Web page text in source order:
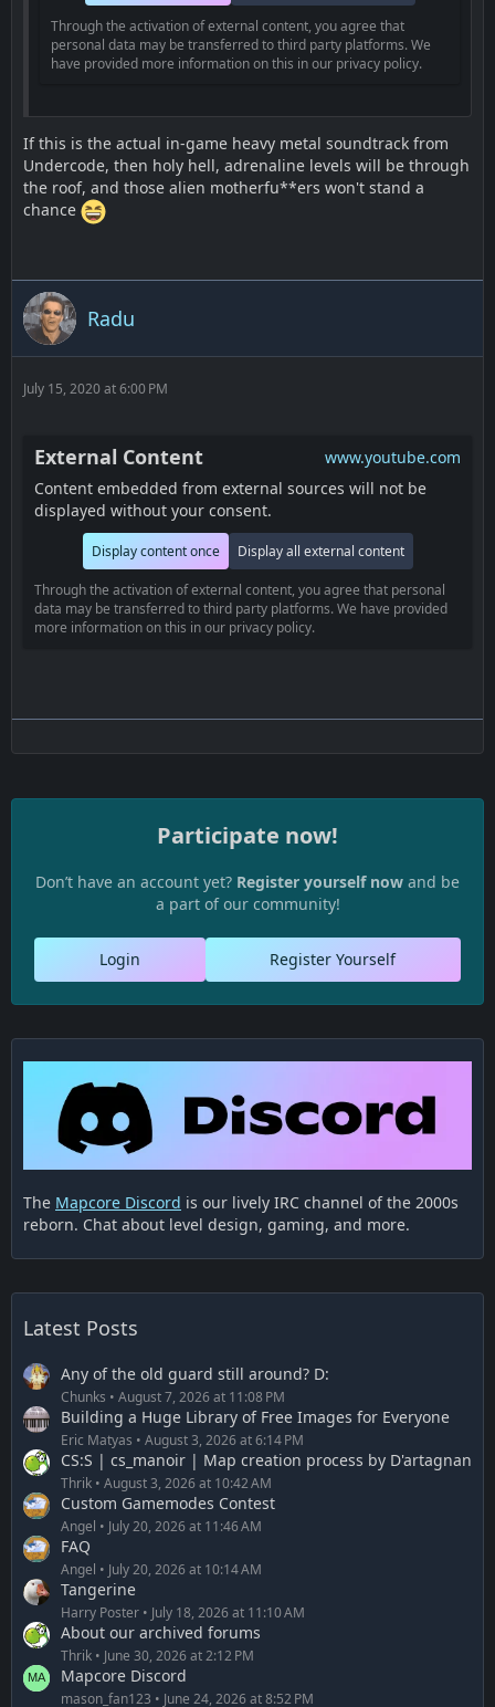
Through the activation of external content, you agree that
personal data may be transferred to third party platforms. We
have provided more information on this in our privacy policy.
If this is the actual in-game heavy metal soundtrack from
Undercode, then holy hell, adrenaline levels will be through
the roof, and those alien motherfu**ers won't stand a
chance
Radu
July 15, 2020 at 6:00 PM
External Content
www.youtube.com
Content embedded from external sources will not be
displayed without your consent.
Display content once Display all external content
Through the activation of external content, you agree that personal
data may be transferred to third party platforms. We have provided
more information on this in our privacy policy.
Participate now!
Don’t have an account yet? Register yourself now and be
a part of our community!
Register Yourself
Login
The Mapcore Discord is our lively IRC channel of the 2000s
reborn. Chat about level design, gaming, and more.
Latest Posts
Any of the old guard still around? D:
Chunks August 7, 2026 at 11:08 PM
Building a Huge Library of Free Images for Everyone
Eric Matyas August 3, 2026 at 6:14 PM
CS:S | cs_manoir | Map creation process by D'artagnan
Thrik August 3, 2026 at 10:42 AM
Custom Gamemodes Contest
Angel July 20, 2026 at 11:46 AM
FAQ
Angel July 20, 2026 at 10:14 AM
Tangerine
Harry Poster July 18, 2026 at 11:10 AM
About our archived forums
Thrik June 30, 2026 at 2:12 PM
Mapcore Discord
mason_fan123 June 24, 2026 at 8:52 PM